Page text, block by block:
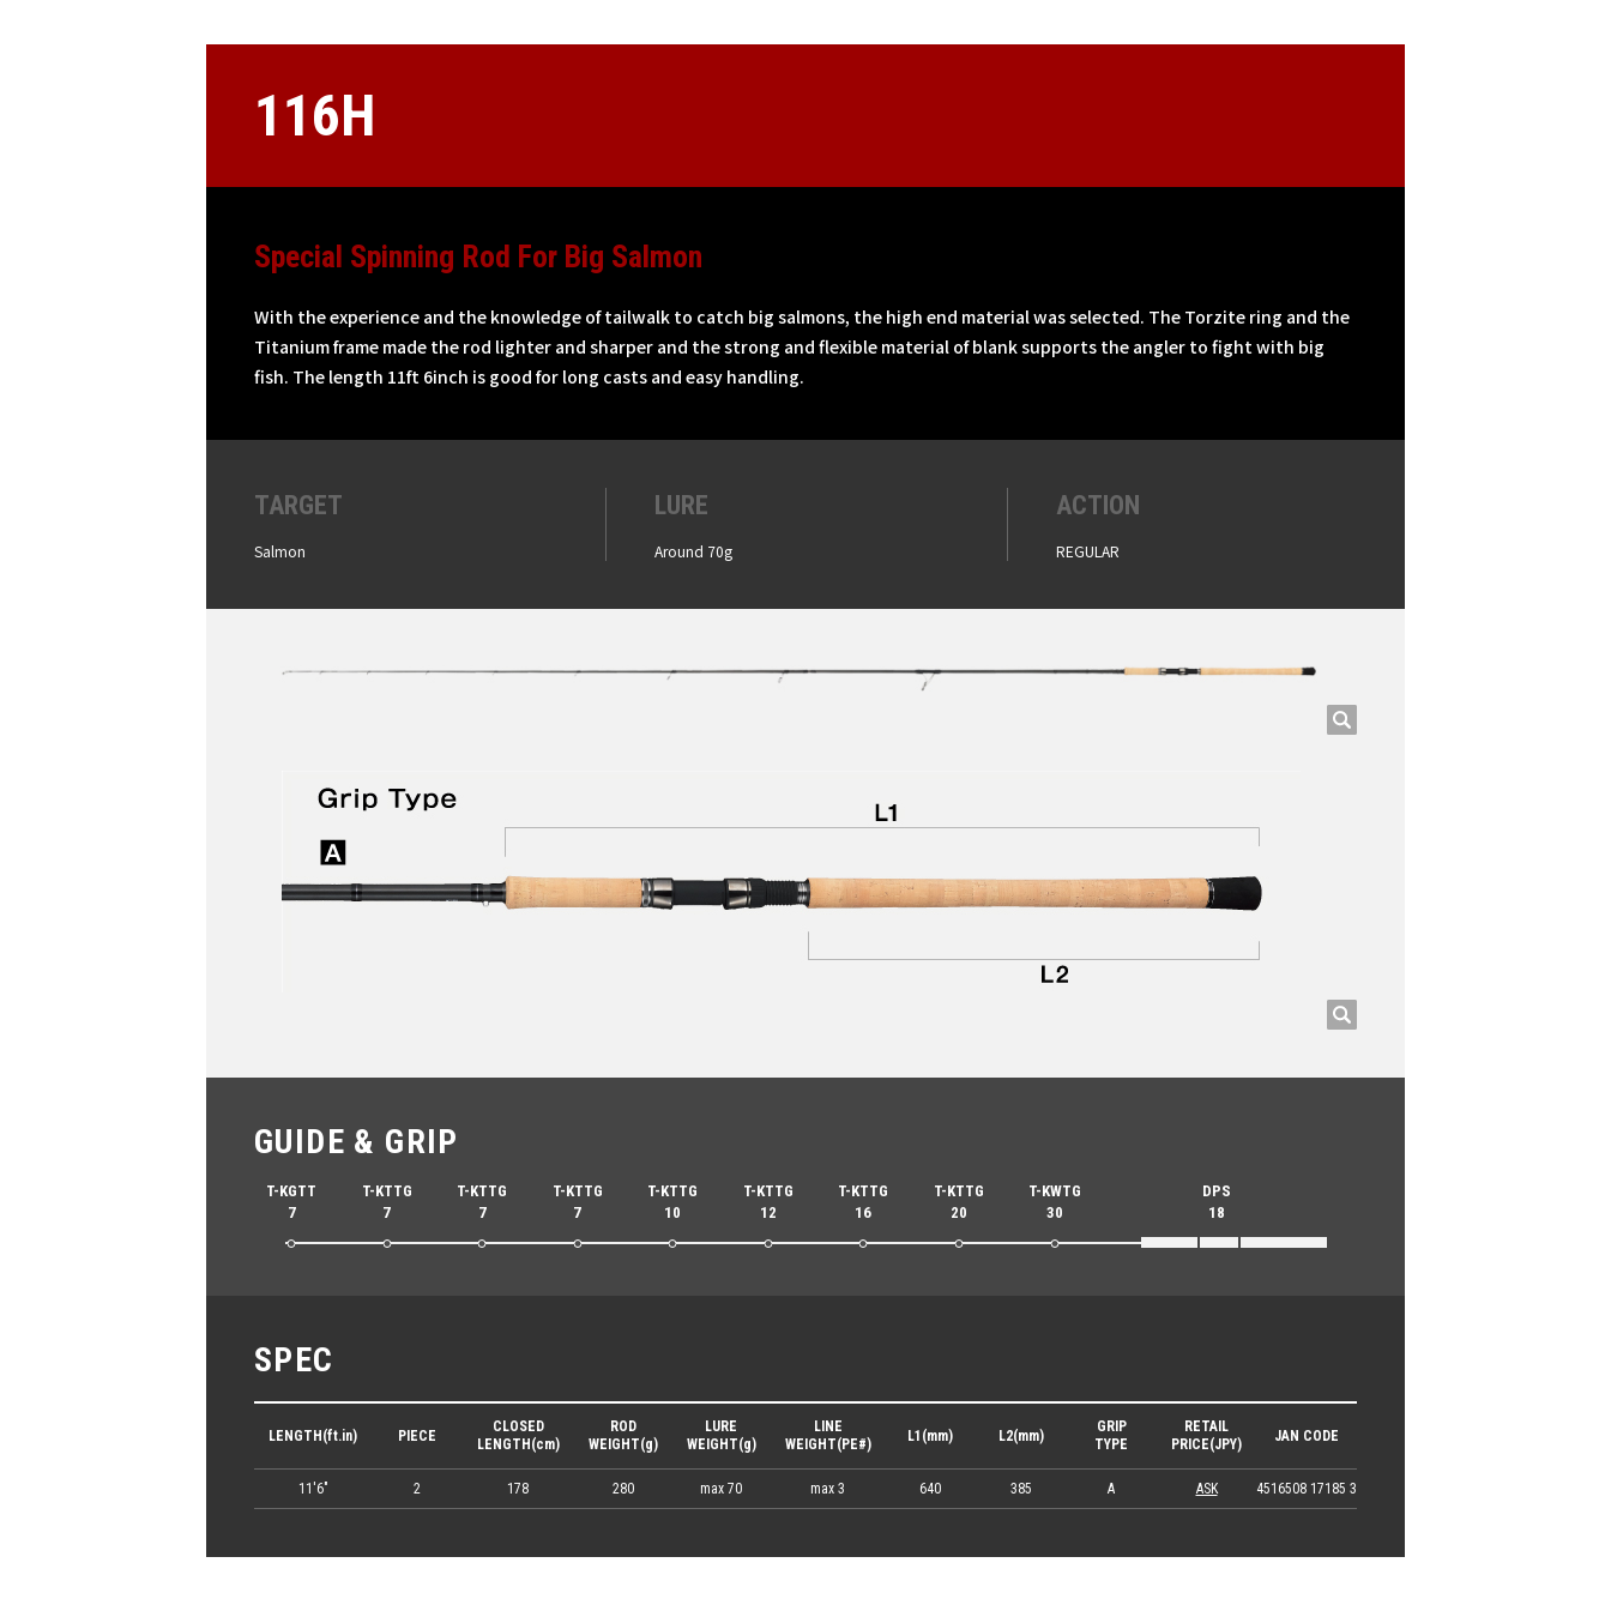
116H
Special Spinning Rod For Big Salmon
With the experience and the knowledge of tailwalk to catch big salmons, the high end material was selected. The Torzite ring and the
Titanium frame made the rod lighter and sharper and the strong and flexible material of blank supports the angler to fight with big
fish. The length 11ft 6inch is good for long casts and easy handling.
TARGET
Salmon
LURE
Around 70g
ACTION
REGULAR
GUIDE & GRIP
T-KGTT
7
T-KTTG
7
T-KTTG
7
T-KTTG
7
T-KTTG
10
T-KTTG
12
T-KTTG
16
T-KTTG
20
T-KWTG
30
DPS
18
SPEC
LENGTH(ft.in)
11'6"
PIECE
2
CLOSED
LENGTH(cm)
178
ROD
WEIGHT(g)
280
LURE
WEIGHT(g)
max 70
LINE
WEIGHT(PE#)
max 3
L1(mm)
640
L2(mm)
385
GRIP
TYPE
A
RETAIL
PRICE(JPY)
ASK
JAN CODE
4516508 17185 3